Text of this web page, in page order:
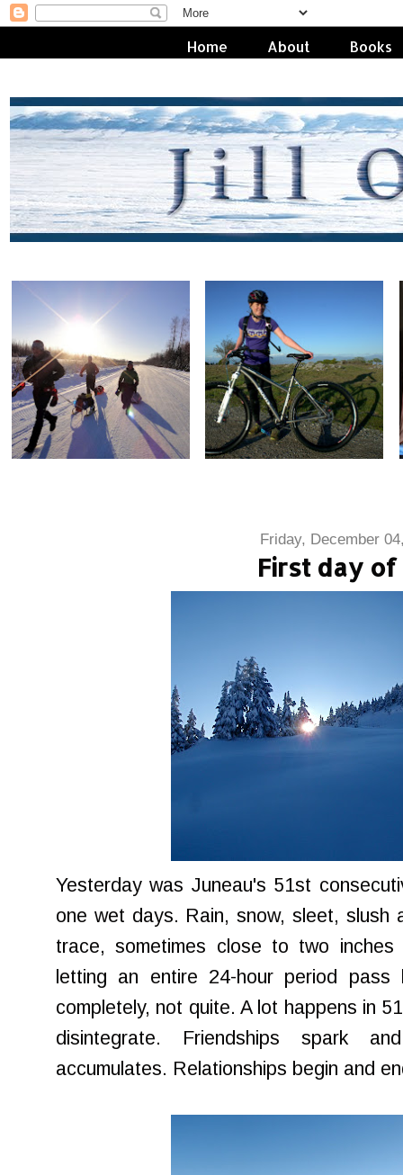
Home About Books
Friday, December
First day of
Yesterday was Juneau's 51st
one wet days. Rain, snow, sleet, slush
trace, sometimes close to two
letting an entire 24-hour period pass
completely, not quite. A lot happens in
disintegrate. Friendships spark
accumulates. Relationships begin and